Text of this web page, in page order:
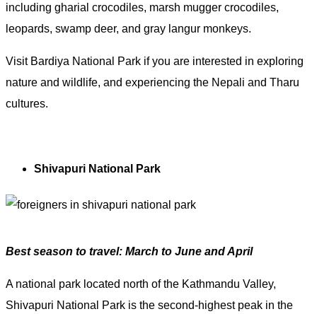
including gharial crocodiles, marsh mugger crocodiles,
leopards, swamp deer, and gray langur monkeys.
Visit Bardiya National Park if you are interested in exploring
nature and wildlife, and experiencing the Nepali and Tharu
cultures.
Shivapuri National Park
Best season to travel: March to June and April
A national park located north of the Kathmandu Valley,
Shivapuri National Park is the second-highest peak in the